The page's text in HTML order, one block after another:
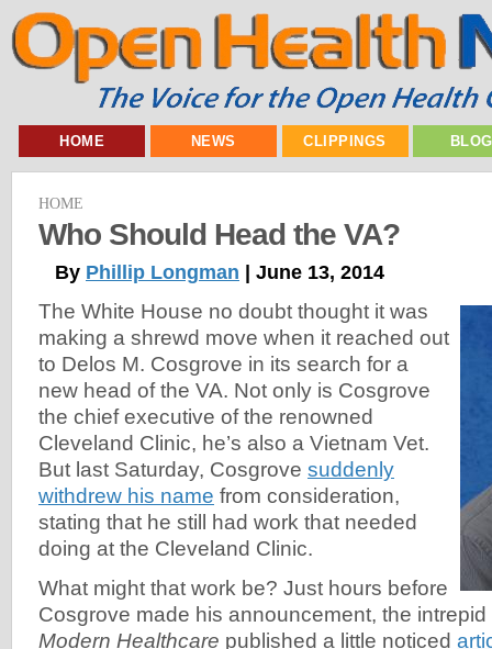
HOME NEWS CLIPPINGS
HOME
Who Should Head the VA?
By Phillip Longman | June 13, 2014
The White House no doubt thought it was
making a shrewd move when it reached out
to Delos M. Cosgrove in its search for a
new head of the VA. Not only is Cosgrove
the chief executive of the renowned
Cleveland Clinic, he’s also a Vietnam Vet.
But last Saturday, Cosgrove suddenly
withdrew his name from consideration,
stating that he still had work that needed
doing at the Cleveland Clinic.
What might that work be? Just hours before
Cosgrove made his announcement, the
Modern Healthcare published a little noticed